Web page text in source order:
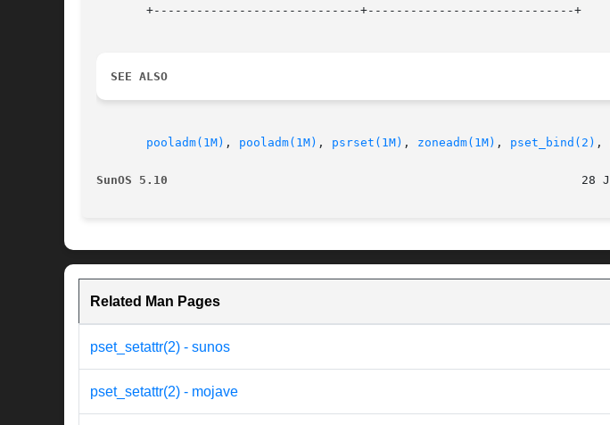
       +-----------------------------+-----------------------------+
SEE ALSO
pooladm(1M) , pooladm(1M) , psrset(1M) , zoneadm(1M) , pset_bind(2) ,
SunOS 5.10
Related Man Pages
pset_setattr(2) - sunos
pset_setattr(2) - mojave